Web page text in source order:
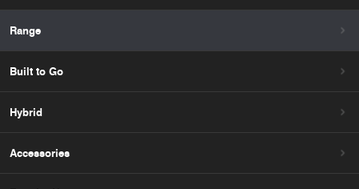
Range
Built to Go
Hybrid
Accessories